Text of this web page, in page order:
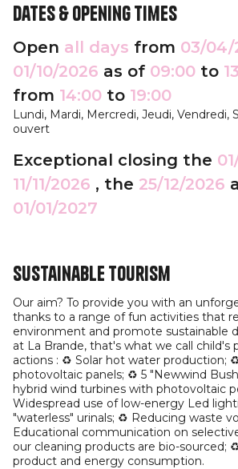
Dates & opening times
Open all days from 03/04/
01/10/2026 as of 09:00 to
from 14:00 to 19:00
Lundi, Mardi, Mercredi, Jeudi, Vendredi,
ouvert
Exceptional closing the
11/11/2026 , the 25/12/2026
01/01/2027
Sustainable tourism
Our aim? To provide you with an
thanks to a range of fun activities that
environment and promote sustainable
at La Brande, that's what we call child's
actions : ♻️ Solar hot water production;
photovoltaic panels; ♻️ 5 "Newwind
hybrid wind turbines with photovoltaic
Widespread use of low-energy Led
"waterless" urinals; ♻️ Reducing waste
Educational communication on
our cleaning products are bio-sourced;
product and energy consumption.